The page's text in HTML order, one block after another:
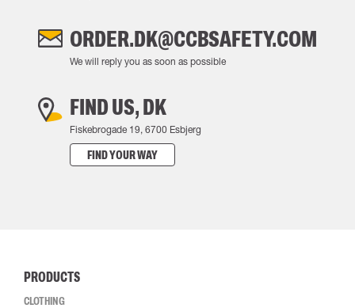
ORDER.DK@CCBSAFETY.COM
We will reply you as soon as possible
FIND US, DK
Fiskebrogade 19, 6700 Esbjerg
FIND YOUR WAY
PRODUCTS
CLOTHING